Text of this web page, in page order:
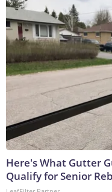
Here's What Gutter
Qualify for Senior